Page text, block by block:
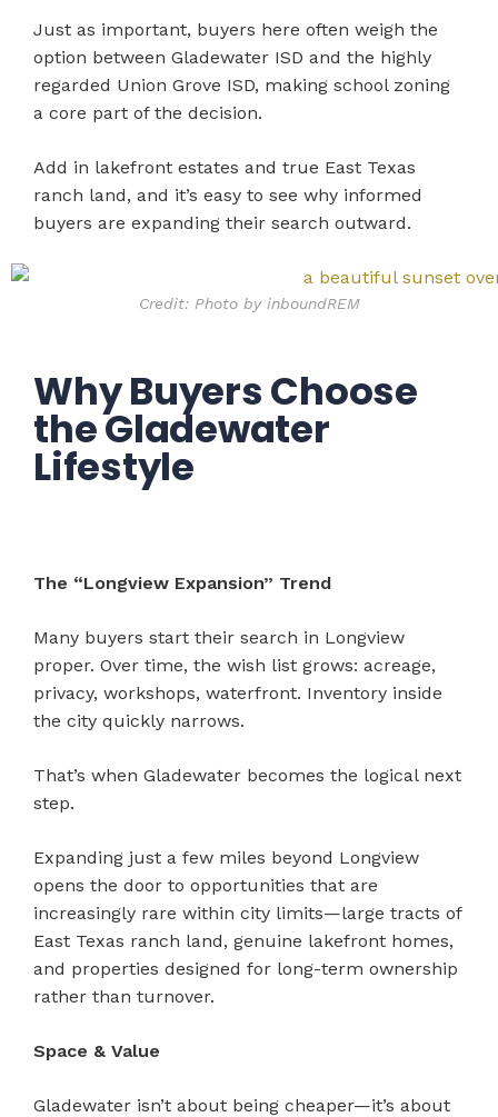
Just as important, buyers here often weigh the
option between Gladewater ISD and the highly
regarded Union Grove ISD, making school zoning
a core part of the decision.
Add in lakefront estates and true East Texas
ranch land, and it’s easy to see why informed
buyers are expanding their search outward.
Credit: Photo by inboundREM
Why Buyers Choose
the Gladewater
Lifestyle
The “Longview Expansion” Trend
Many buyers start their search in Longview
proper. Over time, the wish list grows: acreage,
privacy, workshops, waterfront. Inventory inside
the city quickly narrows.
That’s when Gladewater becomes the logical next
step.
Expanding just a few miles beyond Longview
opens the door to opportunities that are
increasingly rare within city limits—large tracts of
East Texas ranch land, genuine lakefront homes,
and properties designed for long-term ownership
rather than turnover.
Space & Value
Gladewater isn’t about being cheaper—it’s about